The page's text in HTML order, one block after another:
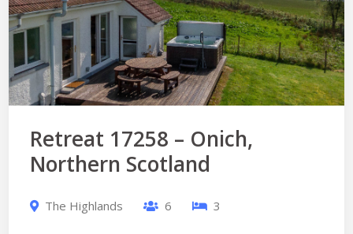
Retreat 17258 – Onich,
Northern Scotland
The Highlands 6 3